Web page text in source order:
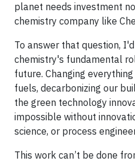
planet needs investment
chemistry company like
To answer that question,
chemistry's fundamental
future. Changing
fuels, decarbonizing our
the green technology
impossible without
science, or process
This work can’t be done